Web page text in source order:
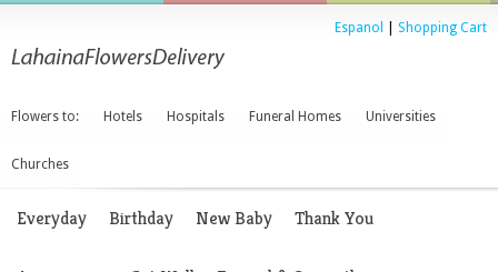
Espanol Shopping Cart
Flowers to: Hotels Hospitals Funeral Homes Universities
Churches
Everyday Birthday New Baby Thank You